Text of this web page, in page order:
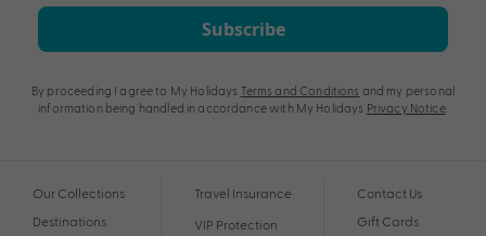
Subscribe
By proceeding I agree to My Holidays Terms and Conditions and my personal
information being handled in accordance with My Holidays Privacy Notice.
Our Collections
Destinations
Travel Insurance
VIP Protection
Contact Us
Gift Cards